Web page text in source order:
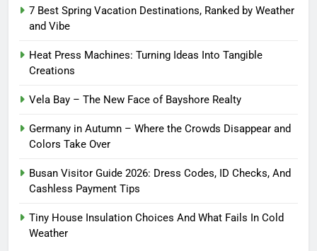
7 Best Spring Vacation Destinations, Ranked by Weather
and Vibe
Heat Press Machines: Turning Ideas Into Tangible
Creations
Vela Bay – The New Face of Bayshore Realty
Germany in Autumn – Where the Crowds Disappear and
Colors Take Over
Busan Visitor Guide 2026: Dress Codes, ID Checks, And
Cashless Payment Tips
Tiny House Insulation Choices And What Fails In Cold
Weather